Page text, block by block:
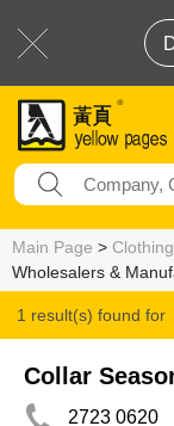
Main Page >
Wholesalers &
1 result(s) found for
Shirts-Wholesalers
Collar
2723 0620